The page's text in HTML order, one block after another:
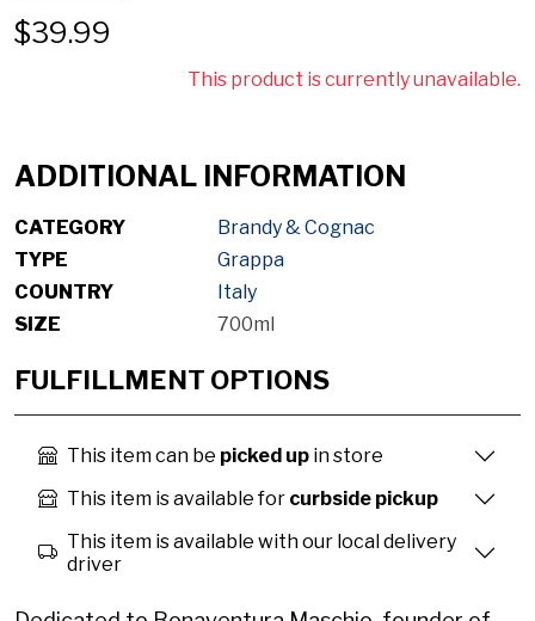
$39.99
This product is currently unavailable.
ADDITIONAL INFORMATION
CATEGORY
Brandy & Cognac
TYPE
Grappa
COUNTRY
Italy
SIZE
700ml
FULFILLMENT OPTIONS
This item can be picked up in store
This item is available for curbside pickup
This item is available with our local delivery
driver